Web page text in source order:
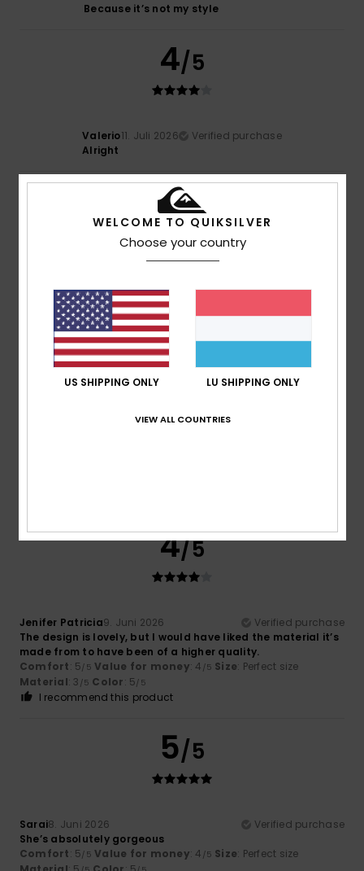
Because it’s not my style
4/5
Valerio11. Juli 2026
Verified purchase
Alright
5/5
Boooooooooo
Comfort: 5/5 Value for money
Color: 5/5
5 /5
4/5
Jenifer Patricia9. Juni 2026
Verified purchase
The design is lovely, but I would have liked the material it’s
made from to have been of a higher quality.
Comfort: 5/5 Value for money: 4 /5 Size: Perfect size
Material: 3 /5 Color: 5/5
I recommend this product
5/5
Sarai8. Juni 2026
Verified purchase
She’s absolutely gorgeous
Comfort: 5/5 Value for money: 4 /5 Size: Perfect size
WELCOME TO QUIKSILVER
Choose your country
US SHIPPING ONLY LU SHIPPING ONLY
VIEW ALL COUNTRIES